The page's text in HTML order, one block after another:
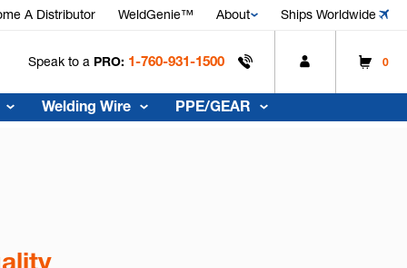
A Distributor WeldGenie™ About Ships Worldwide
Speak to a PRO: 1-760-931-1500 0
Welding Wire PPE/GEAR